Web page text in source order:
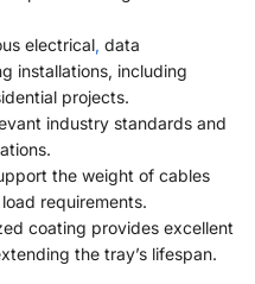
electrical, data
installations, including
projects.
industry standards and
the weight of cables
requirements.
coating provides excellent
the tray’s lifespan.